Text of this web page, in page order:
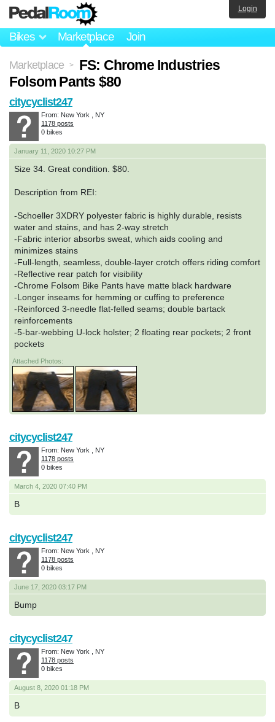
Bikes Marketplace Join
Login
Marketplace >
FS: Chrome Industries
Folsom Pants $80
January 11, 2020 10:27 PM
Size 34. Great condition. $80.
Description from REI:
-Schoeller 3XDRY polyester fabric is highly durable, resists
water and stains, and has 2-way stretch
-Fabric interior absorbs sweat, which aids cooling and
minimizes stains
-Full-length, seamless, double-layer crotch offers riding comfort
-Reflective rear patch for visibility
-Chrome Folsom Bike Pants have matte black hardware
-Longer inseams for hemming or cuffing to preference
-Reinforced 3-needle flat-felled seams; double bartack
reinforcements
-5-bar-webbing U-lock holster; 2 floating rear pockets; 2 front
pockets
Attached Photos:
citycyclist247
From: New York , NY
1178 posts
0 bikes
March 4, 2020 07:40 PM
B
citycyclist247
From: New York , NY
1178 posts
0 bikes
June 17, 2020 03:17 PM
Bump
citycyclist247
From: New York , NY
1178 posts
0 bikes
August 8, 2020 01:18 PM
B
citycyclist247
From: New York , NY
1178 posts
0 bikes